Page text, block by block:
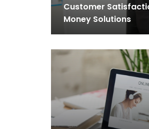
Customer
Money Solutions